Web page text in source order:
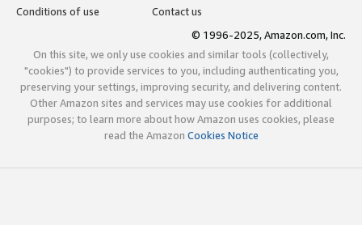
Conditions of use
Contact us
© 1996-2025, Amazon.com, Inc.
On this site, we only use cookies and similar tools (collectively,
"cookies") to provide services to you, including authenticating you,
preserving your settings, improving security, and delivering content.
Other Amazon sites and services may use cookies for additional
purposes; to learn more about how Amazon uses cookies, please
read the Amazon Cookies Notice